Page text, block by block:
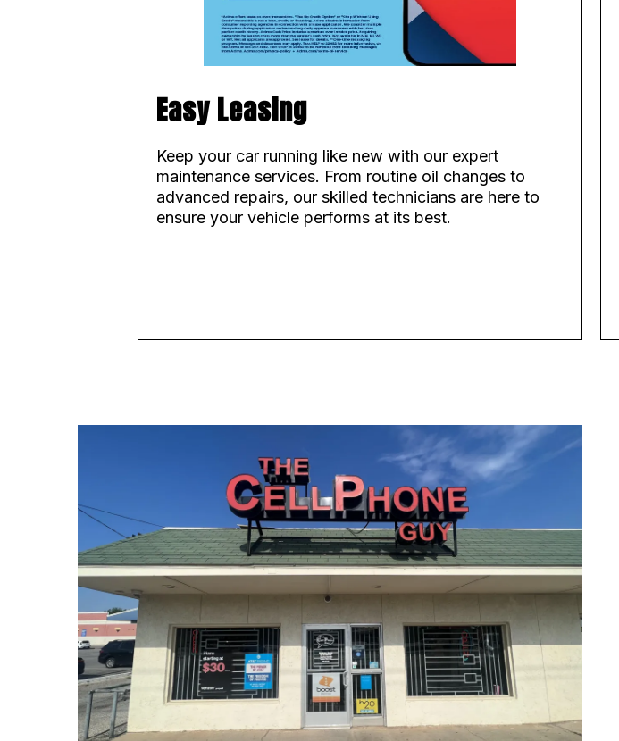
Easy Leasing
Keep your car running like new with our expert
maintenance services. From routine oil changes to
advanced repairs, our skilled technicians are here to
ensure your vehicle performs at its best.